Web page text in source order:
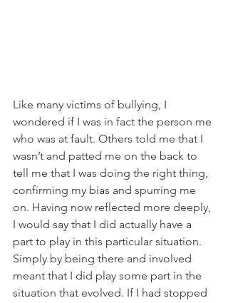
Like many victims of bullying, I
wondered if I was in fact the person me
who was at fault. Others told me that I
wasn’t and patted me on the back to
tell me that I was doing the right thing,
confirming my bias and spurring me
on. Having now reflected more deeply,
I would say that I did actually have a
part to play in this particular situation.
Simply by being there and involved
meant that I did play some part in the
situation that evolved. If I had stopped